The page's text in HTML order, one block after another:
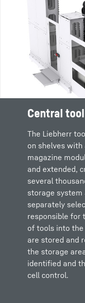
Central
The Liebherr
on shelves with
magazine
and extended,
several
storage system
separately
responsible for
of tools into
are stored and
the storage
identified and
cell control.